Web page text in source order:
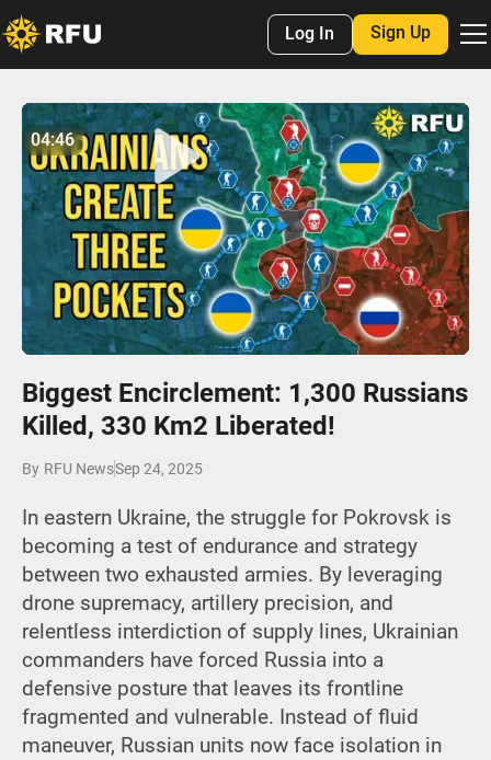
Log In Sign Up
Play
04:46
Mute Settings
Enter
No items found.
04:46
Biggest Encirclement: 1,300 Russians
Killed, 330 Km2 Liberated!
By RFU NewsSep 24, 2025
In eastern Ukraine, the struggle for Pokrovsk is
becoming a test of endurance and strategy
between two exhausted armies. By leveraging
drone supremacy, artillery precision, and
relentless interdiction of supply lines, Ukrainian
commanders have forced Russia into a
defensive posture that leaves its frontline
fragmented and vulnerable. Instead of fluid
maneuver, Russian units now face isolation in